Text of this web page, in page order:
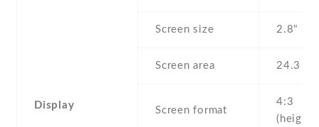
Display
Screen size 2.8"
Screen area 24.3
Screen format
4:3